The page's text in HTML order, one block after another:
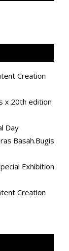
Creation
x 20th edition
Day
Basah.Bugis
Exhibition
Creation